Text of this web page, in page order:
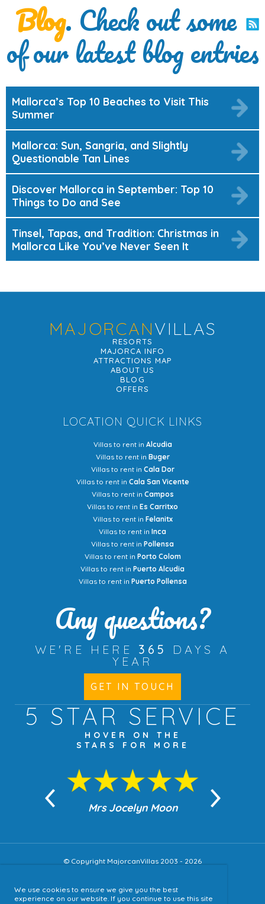
We use cookies to ensure we give you the best
experience on our website. If you continue to use this site
Blog. Check out some
of our latest blog entries
Mallorca’s Top 10 Beaches to Visit This
Summer
Mallorca: Sun, Sangria, and Slightly
Questionable Tan Lines
Discover Mallorca in September: Top 10
Things to Do and See
Tinsel, Tapas, and Tradition: Christmas in
Mallorca Like You’ve Never Seen It
MAJORCANVILLAS
RESORTS
MAJORCA INFO
ATTRACTIONS MAP
ABOUT US
BLOG
OFFERS
LOCATION QUICK LINKS
Villas to rent in Alcudia
Villas to rent in Buger
Villas to rent in Cala Dor
Villas to rent in Cala San Vicente
Villas to rent in Campos
Villas to rent in Es Carritxo
Villas to rent in Felanitx
Villas to rent in Inca
Villas to rent in Pollensa
Villas to rent in Porto Colom
Villas to rent in Puerto Alcudia
Villas to rent in Puerto Pollensa
Any questions?
WE'RE HERE 365
DAYS A
YEAR
GET IN TOUCH
5 STAR SERVICE
HOVER ON THE
STARS FOR MORE
Mrs Jocelyn Moon
© Copyright MajorcanVillas 2003 - 2026
Accessibility